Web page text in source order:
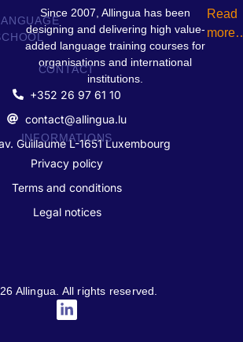
Since 2007, Allingua has been
designing and delivering high value-
added language training courses for
organisations and international
institutions.
Read
CONTACT
+352 26 97 61 10
contact@allingua.lu
Guillaume L-1651 Luxembourg
INFORMATIONS
Privacy policy
Terms and conditions
Legal notices
Allingua. All rights reserved.